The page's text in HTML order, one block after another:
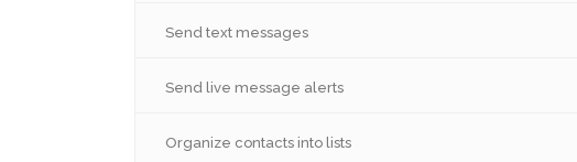
Send text messages
Send live message alerts
Organize contacts into lists